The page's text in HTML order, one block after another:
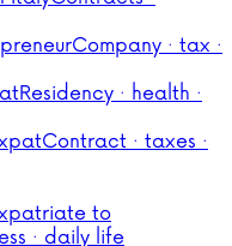
Company · tax ·
Residency · health ·
Contract · taxes ·
to
· daily life